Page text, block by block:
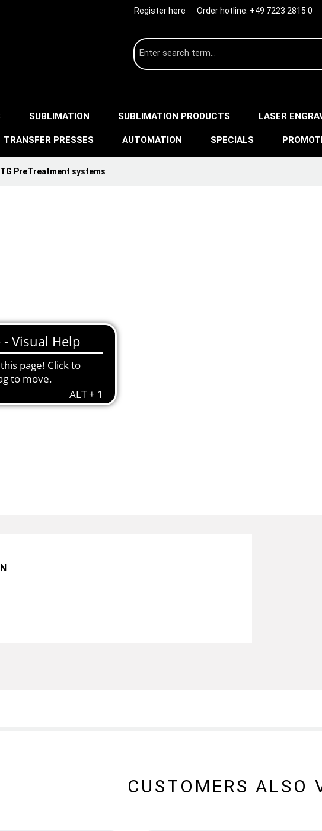
Register here Order hotline: +49 7223 2815 0
SUBLIMATION SUBLIMATION PRODUCTS LASER
TRANSFER PRESSES AUTOMATION SPECIALS
PreTreatment systems
CUSTOMERS ALSO